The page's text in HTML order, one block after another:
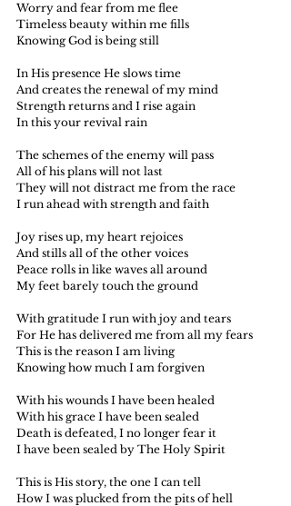
Worry and fear from me flee
Timeless beauty within me fills
Knowing God is being still
In His presence He slows time
And creates the renewal of my mind
Strength returns and I rise again
In this your revival rain
The schemes of the enemy will pass
All of his plans will not last
They will not distract me from the race
I run ahead with strength and faith
Joy rises up, my heart rejoices
And stills all of the other voices
Peace rolls in like waves all around
My feet barely touch the ground
With gratitude I run with joy and tears
For He has delivered me from all my fears
This is the reason I am living
Knowing how much I am forgiven
With his wounds I have been healed
With his grace I have been sealed
Death is defeated, I no longer fear it
I have been sealed by The Holy Spirit
This is His story, the one I can tell
How I was plucked from the pits of hell